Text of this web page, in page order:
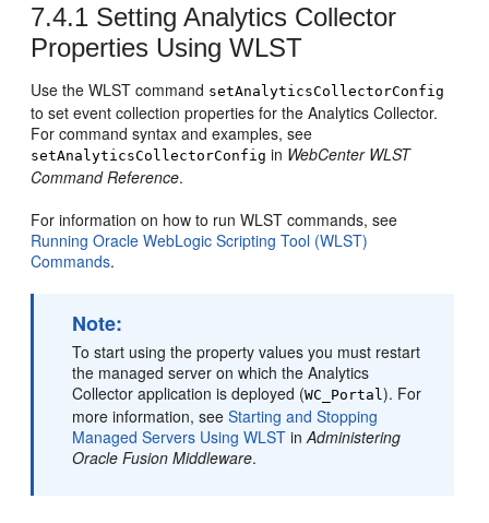
7.4.1 Setting Analytics Collector
Properties Using WLST
Use the WLST command setAnalyticsCollectorConfig
to set event collection properties for the Analytics Collector.
For command syntax and examples, see
setAnalyticsCollectorConfig in WebCenter WLST
Command Reference.
For information on how to run WLST commands, see
Running Oracle WebLogic Scripting Tool (WLST)
Commands.
Note:
To start using the property values you must restart
the managed server on which the Analytics
Collector application is deployed (WC_Portal). For
more information, seeStarting and Stopping
Managed Servers Using WLSTinAdministering
Oracle Fusion Middleware.